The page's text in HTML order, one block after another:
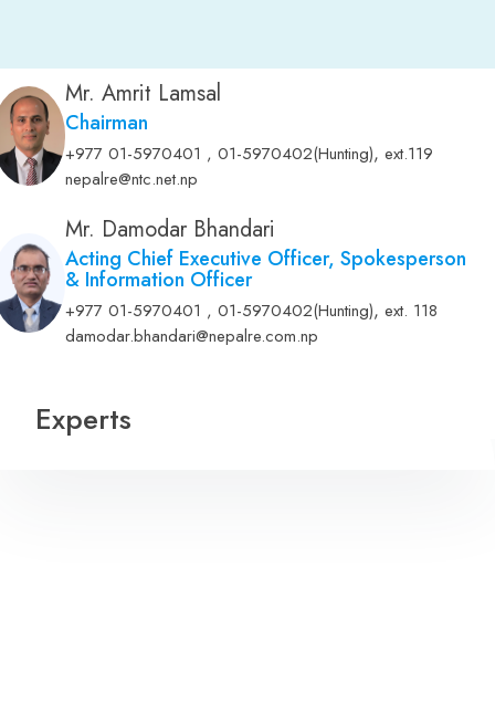
Mr. Amrit Lamsal
Chairman
+977 01-5970401 , 01-5970402(Hunting),ext.119
nepalre@ntc.net.np
Mr. Damodar Bhandari
Acting Chief Executive Officer, Spokesperson
& Information Officer
+977 01-5970401 , 01-5970402(Hunting),ext. 118
damodar.bhandari@nepalre.com.np
Experts